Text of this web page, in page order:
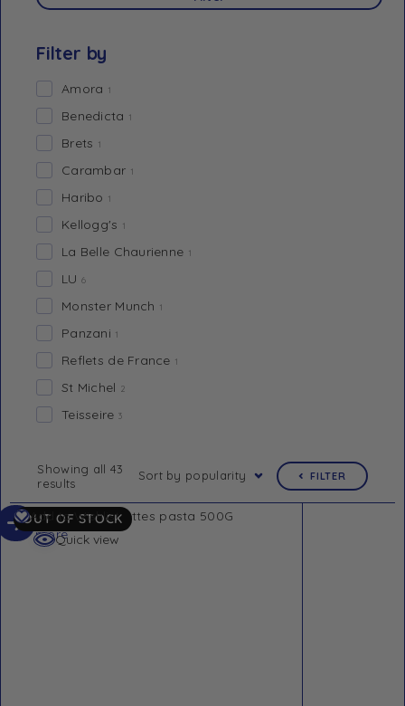
Filter by
Amora 1
Benedicta 1
Brets 1
Carambar 1
Haribo 1
Kellogg's 1
La Belle Chaurienne 1
LU 6
Monster Munch 1
Panzani 1
Reflets de France 1
St Michel 2
Teisseire 3
Showing all 43
results
Sort by popularity FILTER
OUT OF STOCK
Add to Wishlist
Quick view
Read
more